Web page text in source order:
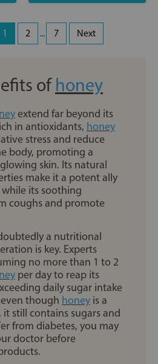
1 2 ... 7 Next
ofhoney
extend far beyond its
in antioxidants, honey
stress and reduce
body, promoting a
skin. Its natural
make it a potent ally
its soothing
coughs and promote
a nutritional
is key. Experts
no more than 1 to 2
per day to reap its
daily sugar intake
though honey is a
still contains sugars and
from diabetes, you may
doctor before